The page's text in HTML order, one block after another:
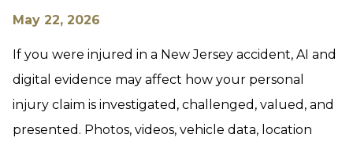
May 22, 2026
If you were injured in a New Jersey accident, AI and
digital evidence may affect how your personal
injury claim is investigated, challenged, valued, and
presented. Photos, videos, vehicle data, location